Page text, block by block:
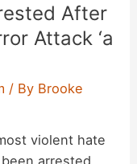
After
Attack ‘a
/ By Brooke
violent hate